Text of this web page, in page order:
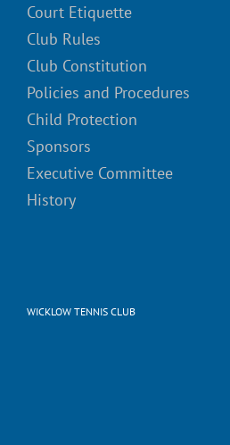
Court Etiquette
Club Rules
Club Constitution
Policies and Procedures
Child Protection
Sponsors
Executive Committee
History
WICKLOW TENNIS CLUB